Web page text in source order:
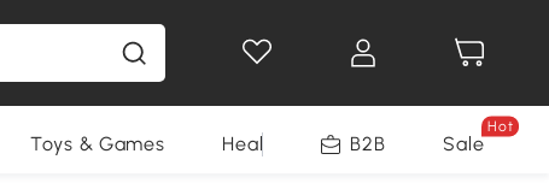
Toys & Games Health & Beauty Home
B2B Sale
Hot